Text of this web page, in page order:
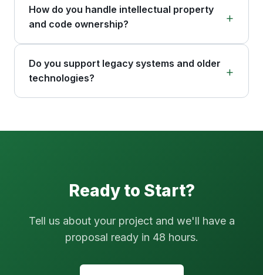
How do you handle intellectual property
and code ownership?
Do you support legacy systems and older
technologies?
Ready to Start?
Tell us about your project and we'll have a
proposal ready in 48 hours.